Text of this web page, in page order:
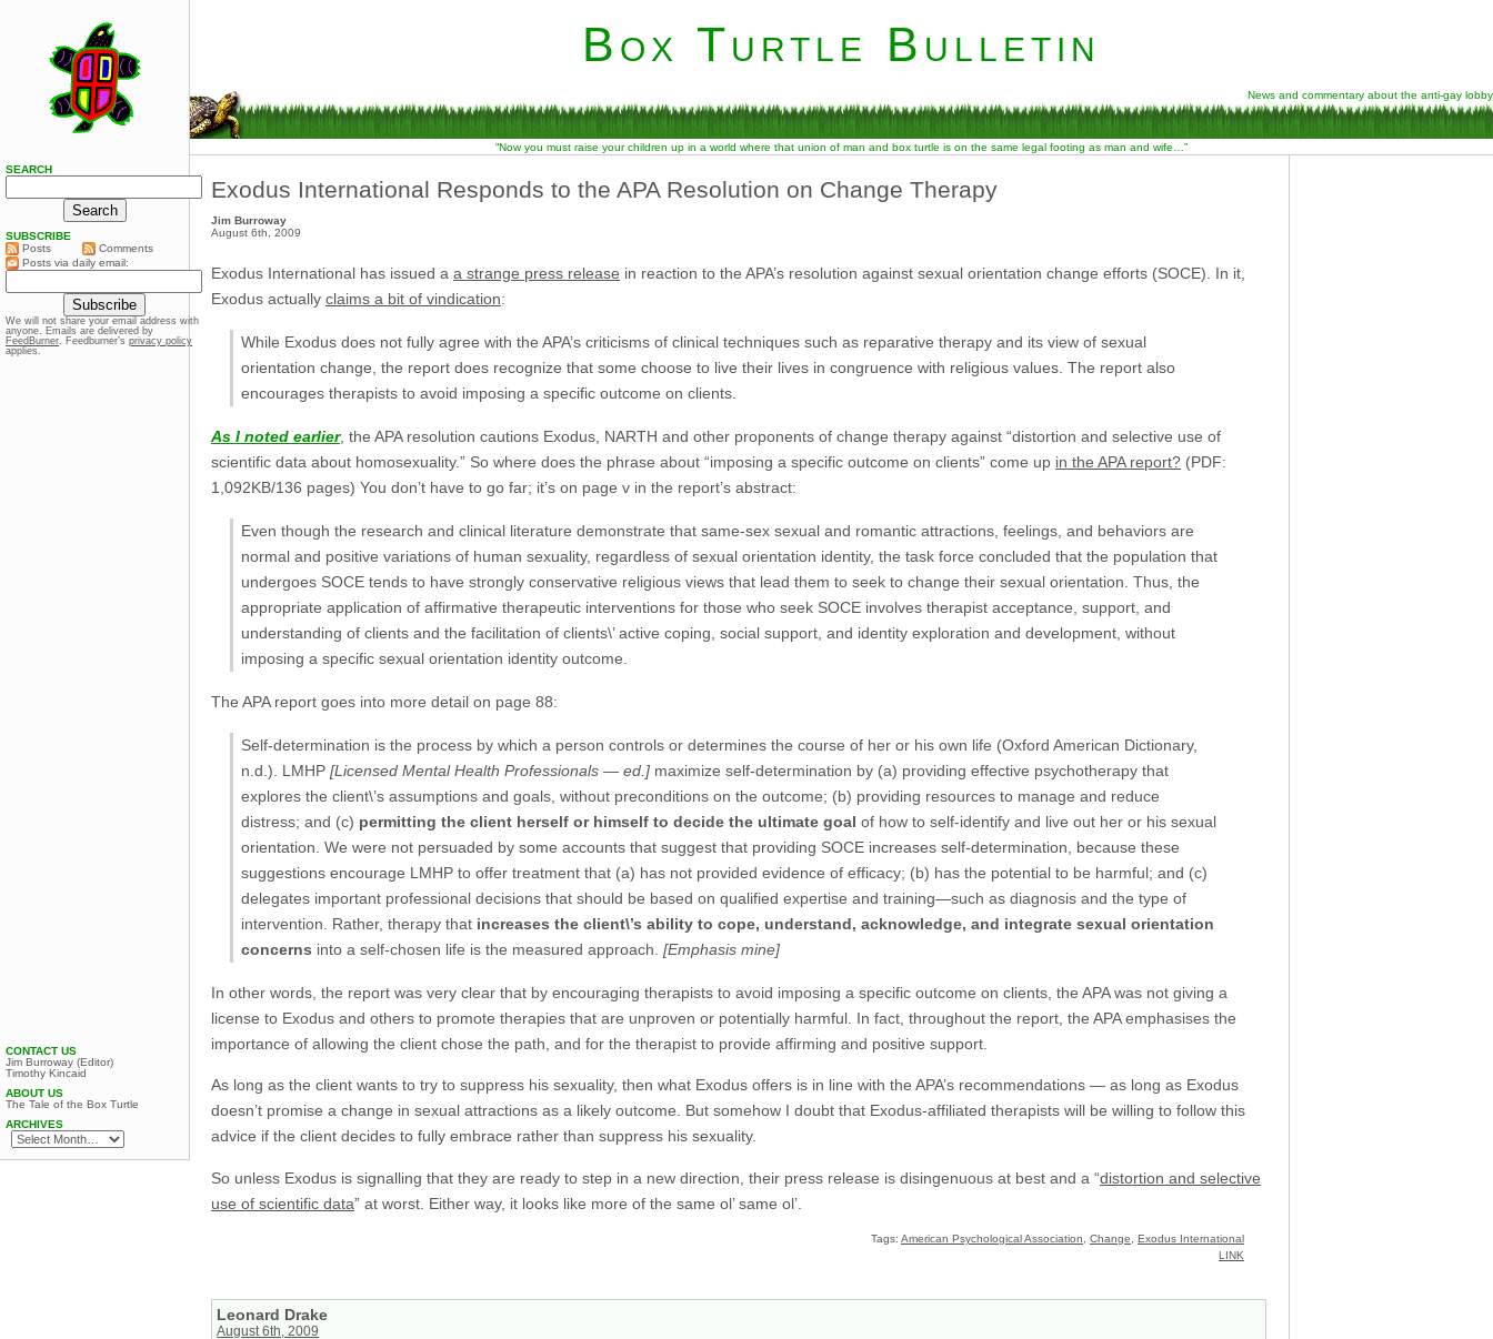
Box Turtle Bulletin
News and commentary about the anti-gay lobby
“Now you must raise your children up in a world where that union of man and box turtle is on the same legal footing as man and wife…”
Exodus International Responds to the APA Resolution on Change Therapy
Jim Burroway
August 6th, 2009
Exodus International has issued a a strange press release in reaction to the APA’s resolution against sexual orientation change efforts (SOCE). In it,
Exodus actually claims a bit of vindication:
While Exodus does not fully agree with the APA’s criticisms of clinical techniques such as reparative therapy and its view of sexual
orientation change, the report does recognize that some choose to live their lives in congruence with religious values. The report also
encourages therapists to avoid imposing a specific outcome on clients.
As I noted earlier, the APA resolution cautions Exodus, NARTH and other proponents of change therapy against “distortion and selective use of
scientific data about homosexuality.” So where does the phrase about “imposing a specific outcome on clients” come up in the APA report? (PDF:
1,092KB/136 pages) You don’t have to go far; it’s on page v in the report’s abstract:
Even though the research and clinical literature demonstrate that same-sex sexual and romantic attractions, feelings, and behaviors are
normal and positive variations of human sexuality, regardless of sexual orientation identity, the task force concluded that the population that
undergoes SOCE tends to have strongly conservative religious views that lead them to seek to change their sexual orientation. Thus, the
appropriate application of affirmative therapeutic interventions for those who seek SOCE involves therapist acceptance, support, and
understanding of clients and the facilitation of clients\’ active coping, social support, and identity exploration and development, without
imposing a specific sexual orientation identity outcome.
The APA report goes into more detail on page 88:
Self-determination is the process by which a person controls or determines the course of her or his own life (Oxford American Dictionary,
n.d.). LMHP [Licensed Mental Health Professionals — ed.] maximize self-determination by (a) providing effective psychotherapy that
explores the client\’s assumptions and goals, without preconditions on the outcome; (b) providing resources to manage and reduce
distress; and (c) permitting the client herself or himself to decide the ultimate goal of how to self-identify and live out her or his sexual
orientation. We were not persuaded by some accounts that suggest that providing SOCE increases self-determination, because these
suggestions encourage LMHP to offer treatment that (a) has not provided evidence of efficacy; (b) has the potential to be harmful; and (c)
delegates important professional decisions that should be based on qualified expertise and training—such as diagnosis and the type of
intervention. Rather, therapy that increases the client\’s ability to cope, understand, acknowledge, and integrate sexual orientation
concerns into a self-chosen life is the measured approach. [Emphasis mine]
In other words, the report was very clear that by encouraging therapists to avoid imposing a specific outcome on clients, the APA was not giving a
license to Exodus and others to promote therapies that are unproven or potentially harmful. In fact, throughout the report, the APA emphasises the
importance of allowing the client chose the path, and for the therapist to provide affirming and positive support.
As long as the client wants to try to suppress his sexuality, then what Exodus offers is in line with the APA’s recommendations — as long as Exodus
doesn’t promise a change in sexual attractions as a likely outcome. But somehow I doubt that Exodus-affiliated therapists will be willing to follow this
advice if the client decides to fully embrace rather than suppress his sexuality.
So unless Exodus is signalling that they are ready to step in a new direction, their press release is disingenuous at best and a “distortion and selective
use of scientific data” at worst. Either way, it looks like more of the same ol’ same ol’.
Tags: American Psychological Association Change
Exodus International
LINK
Leonard Drake
August 6th, 2009
SEARCH
SUBSCRIBE
Posts
Comments
Posts via daily email:
We will not share your email address with
anyone. Emails are delivered by
FeedBurner. Feedburner’s privacy policy
applies.
CONTACT US
Jim Burroway (Editor)
Timothy Kincaid
ABOUT US
The Tale of the Box Turtle
ARCHIVES